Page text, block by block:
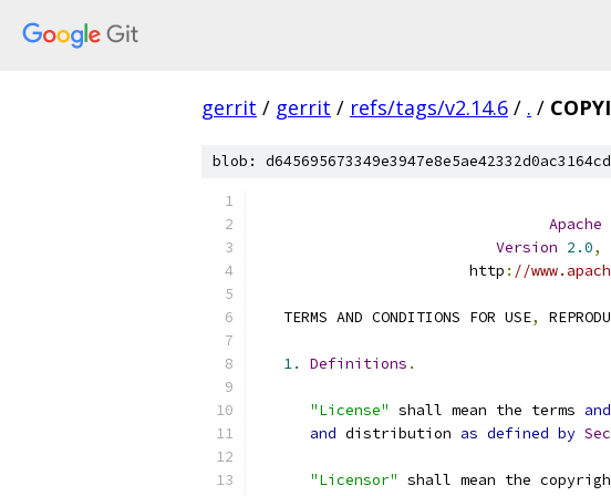
gerrit / gerrit / refs/tags/v2.14.6 / . /
blob:
Apache
Version 2.0,
                        http
: //
   TERMS AND CONDITIONS FOR USE
,
1. Definitions .
"License" shall mean the terms and
and distribution as defined by
"Licensor" shall mean the